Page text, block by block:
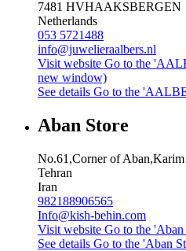
7481 HVHAAKSBERGEN
Netherlands
053 5721488
info@juwelieraalbers.nl
Visit website Go to the
new window)
See details Go to the
Aban Store
No.61,Corner of
Tehran
Iran
982188906565
Info@kish-behin.com
Visit website Go to the
See details Go to the 'Aban